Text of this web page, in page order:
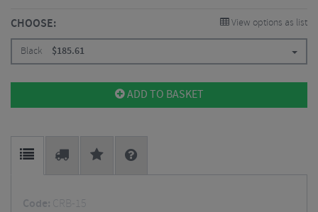
CHOOSE: View options as list
Black $185.61
ADD TO BASKET
Code: CRB-15